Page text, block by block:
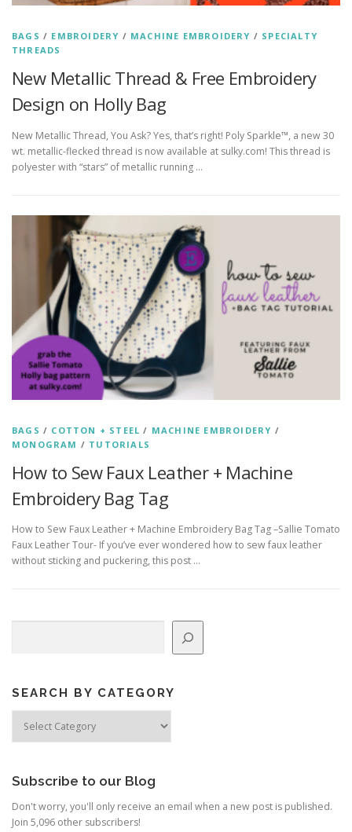
BAGS / EMBROIDERY / MACHINE EMBROIDERY / SPECIALTY
THREADS
New Metallic Thread & Free Embroidery
Design on Holly Bag
New Metallic Thread, You Ask? Yes, that’s right! Poly Sparkle™, a new 30
wt. metallic-flecked thread is now available at sulky.com! This thread is
polyester with “stars” of metallic running …
BAGS / COTTON + STEEL / MACHINE EMBROIDERY /
MONOGRAM / TUTORIALS
How to Sew Faux Leather + Machine
Embroidery Bag Tag
How to Sew Faux Leather + Machine Embroidery Bag Tag –Sallie Tomato
Faux Leather Tour- If you’ve ever wondered how to sew faux leather
without sticking and puckering, this post …
SEARCH BY CATEGORY
Subscribe to our Blog
Don't worry, you'll only receive an email when a new post is published.
Join 5,096 other subscribers!